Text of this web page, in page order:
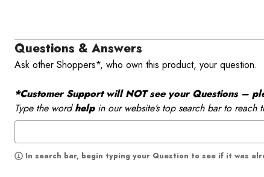
Questions & Answers
Ask other Shoppers*, who own this product, your question.
*Customer Support will NOT see your Questions –
Type the wordhelpin our website’s top search bar to reach
In search bar, begin typing your Question to see if it was